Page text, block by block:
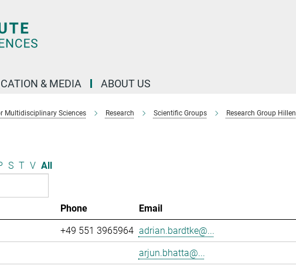
& MEDIA ABOUT US
Multidisciplinary Sciences Research Scientific Groups Research Group Hillen
S T V All
Phone
Email
+49 551 3965964 adrian.bardtke@...
arjun.bhatta@...